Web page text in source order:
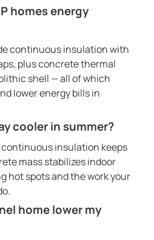
homes energy
continuous insulation with
plus concrete thermal
shell — all of which
lower energy bills in
cooler in summer?
insulation keeps
mass stabilizes indoor
hot spots and the work your
home lower my